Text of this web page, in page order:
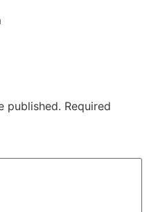
published. Required